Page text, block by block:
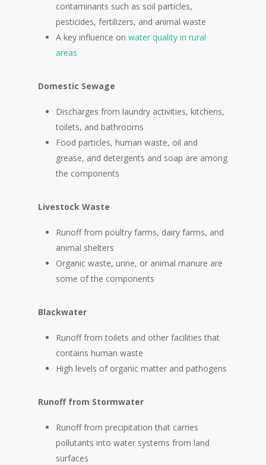
contaminants such as soil particles,
pesticides, fertilizers, and animal waste
A key influence on water quality in rural
areas
Domestic Sewage
Discharges from laundry activities, kitchens,
toilets, and bathrooms
Food particles, human waste, oil and
grease, and detergents and soap are among
the components
Livestock Waste
Runoff from poultry farms, dairy farms, and
animal shelters
Organic waste, urine, or animal manure are
some of the components
Blackwater
Runoff from toilets and other facilities that
contains human waste
High levels of organic matter and pathogens
Runoff from Stormwater
Runoff from precipitation that carries
pollutants into water systems from land
surfaces